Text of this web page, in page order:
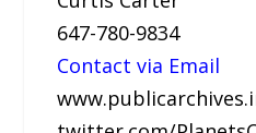
647-780-9834
Contact via Email